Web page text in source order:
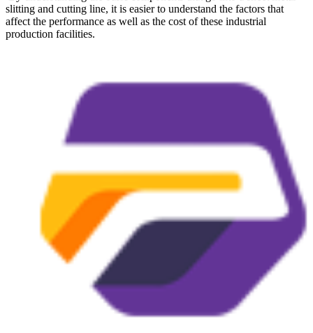
slitting and cutting line, it is easier to understand the factors that
affect the performance as well as the cost of these industrial
production facilities.